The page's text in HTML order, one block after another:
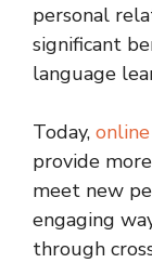
personal
significant
language
Today,
provide
meet new
engaging
through